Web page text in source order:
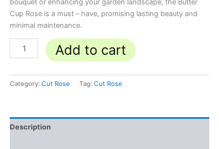
bouquet or enhancing your garden landscape, the Butter
Cup Rose is a must – have, promising lasting beauty and
minimal maintenance.
Add to cart
Category: Cut Rose Tag: Cut Rose
Description